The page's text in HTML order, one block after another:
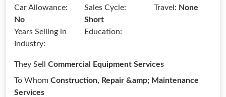
Car Allowance:
No
Sales Cycle:
Short
Travel: None
Years Selling in
Industry:
Education:
They Sell Commercial Equipment Services
To Whom Construction, Repair &amp; Maintenance
Services